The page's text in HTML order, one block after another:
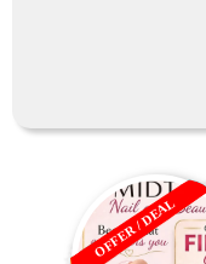
OFFER / DEAL